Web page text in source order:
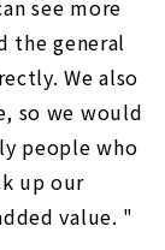
see more
the general
We also
so we would
people who
up our
value. "